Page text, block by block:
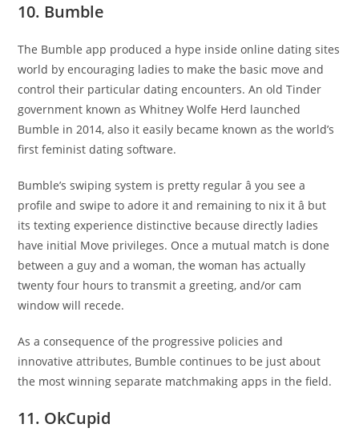
10. Bumble
The Bumble app produced a hype inside online dating sites
world by encouraging ladies to make the basic move and
control their particular dating encounters. An old Tinder
government known as Whitney Wolfe Herd launched
Bumble in 2014, also it easily became known as the world’s
first feminist dating software.
Bumble’s swiping system is pretty regular â you see a
profile and swipe to adore it and remaining to nix it â but
its texting experience distinctive because directly ladies
have initial Move privileges. Once a mutual match is done
between a guy and a woman, the woman has actually
twenty four hours to transmit a greeting, and/or cam
window will recede.
As a consequence of the progressive policies and
innovative attributes, Bumble continues to be just about
the most winning separate matchmaking apps in the field.
11. OkCupid